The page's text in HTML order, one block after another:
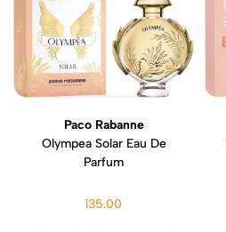
Paco Rabanne
Olympea Solar Eau De
Parfum
135.00